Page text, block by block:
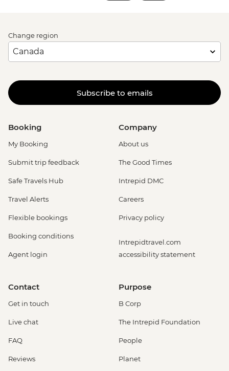
Change region
Subscribe to emails
Booking
My Booking
Submit trip feedback
Safe Travels Hub
Travel Alerts
Flexible bookings
Booking conditions
Agent login
Company
About us
The Good Times
Intrepid DMC
Careers
Privacy policy
Intrepidtravel.com
accessibility statement
Contact
Get in touch
Live chat
FAQ
Reviews
Purpose
B Corp
The Intrepid Foundation
People
Planet